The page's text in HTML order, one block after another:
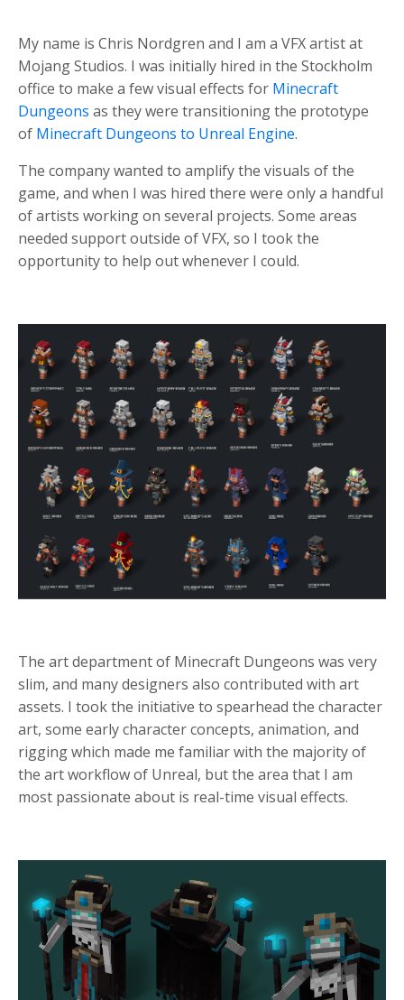
My name is Chris Nordgren and I am a VFX artist at
Mojang Studios. I was initially hired in the Stockholm
office to make a few visual effects for Minecraft
Dungeons as they were transitioning the prototype
of Minecraft Dungeons to Unreal Engine.
The company wanted to amplify the visuals of the
game, and when I was hired there were only a handful
of artists working on several projects. Some areas
needed support outside of VFX, so I took the
opportunity to help out whenever I could.
The art department of Minecraft Dungeons was very
slim, and many designers also contributed with art
assets. I took the initiative to spearhead the character
art, some early character concepts, animation, and
rigging which made me familiar with the majority of
the art workflow of Unreal, but the area that I am
most passionate about is real-time visual effects.